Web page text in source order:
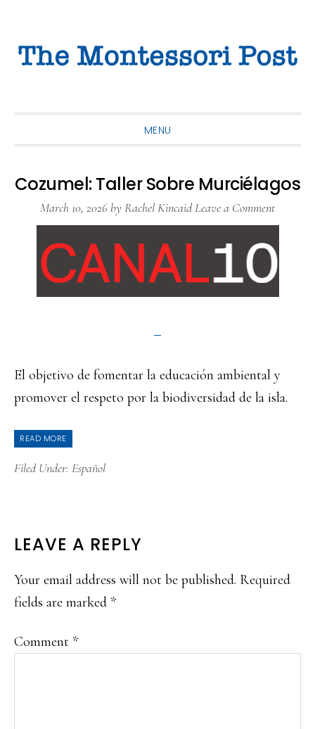
primary
main
primary
MENU
Cozumel: Taller Sobre Murciélagos
March 10, 2026 byRachel KincaidLeave a Comment
El objetivo de fomentar la educación ambiental y
promover el respeto por la biodiversidad de la isla.
READ MORE
Filed Under: Español
READER
INTERACTIONS
LEAVE A REPLY
Your email address will not be published. Required
fields are marked *
Comment *